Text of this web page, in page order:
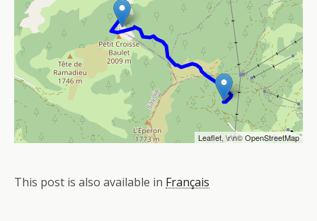
Leaflet, \r\n©OpenStreetMap
This post is also available in Français